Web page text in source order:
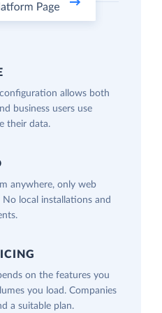
allows both
business users use
their data.
anywhere, only web
No local installations and
on the features you
you load. Companies
a suitable plan.